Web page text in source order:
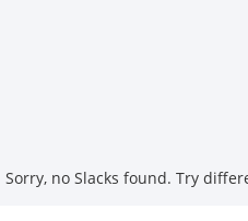
Sorry, no Slacks found. Try